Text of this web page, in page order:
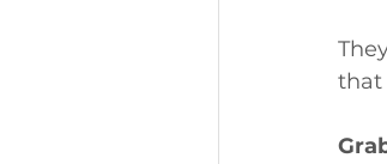
that